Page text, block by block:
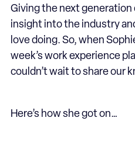
Giving the next
insight into the industry
love doing. So, when
week’s work experience
couldn’t wait to share our
Here’s how she got on…